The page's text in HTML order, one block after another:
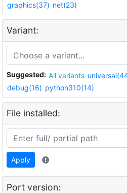
graphics(37) net(23)
Variant:
Suggested: All variants
debug(16) python310(14)
File installed:
Apply
Port version: